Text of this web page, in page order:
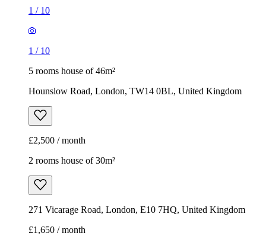
1 / 10
1 / 10
5 rooms house of 46m²
Hounslow Road, London, TW14 0BL, United Kingdom
£2,500 / month
2 rooms house of 30m²
271 Vicarage Road, London, E10 7HQ, United Kingdom
£1,650 / month